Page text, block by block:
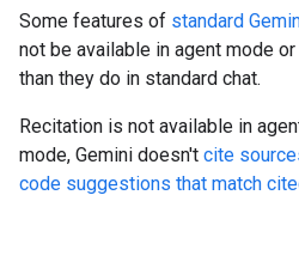
Some features of standard
not be available in agent mode
than they do in standard chat.
Recitation is not available in
mode, Gemini doesn't cite
code suggestions that match